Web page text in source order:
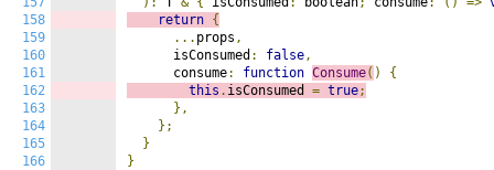
158
159
160
161
162
163
164
165
166
return {
... props ,
      isConsumed
: false,
      consume
: function Consume( )
{
this . isConsumed = true;
},
};
}
}